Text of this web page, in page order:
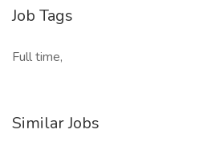
Job Tags
Full time,
Similar Jobs